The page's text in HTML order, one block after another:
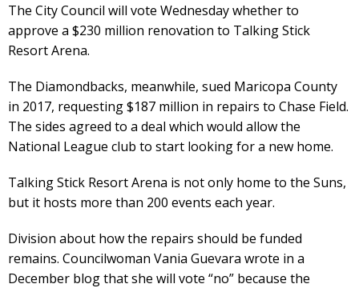
The City Council will vote Wednesday whether to
approve a $230 million renovation to Talking Stick
Resort Arena.
The Diamondbacks, meanwhile, sued Maricopa County
in 2017, requesting $187 million in repairs to Chase Field.
The sides agreed to a deal which would allow the
National League club to start looking for a new home.
Talking Stick Resort Arena is not only home to the Suns,
but it hosts more than 200 events each year.
Division about how the repairs should be funded
remains. Councilwoman Vania Guevara wrote in a
December blog that she will vote “no” because the